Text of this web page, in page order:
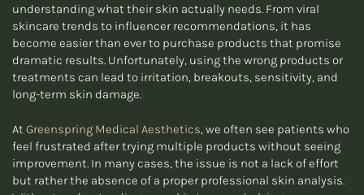
understanding what their skin actually needs. From viral
skincare trends to influencer recommendations, it has
become easier than ever to purchase products that promise
dramatic results. Unfortunately, using the wrong products or
treatments can lead to irritation, breakouts, sensitivity, and
long-term skin damage.
At Greenspring Medical Aesthetics, we often see patients who
feel frustrated after trying multiple products without seeing
improvement. In many cases, the issue is not a lack of effort
but rather the absence of a proper professional skin analysis.